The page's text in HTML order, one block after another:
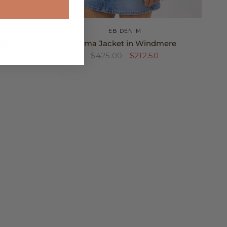
XS S M
EB DENIM
Prima Jacket in Windmere
$425.00 $212.50